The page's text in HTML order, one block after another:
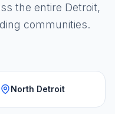
the entire Detroit,
communities.
North Detroit